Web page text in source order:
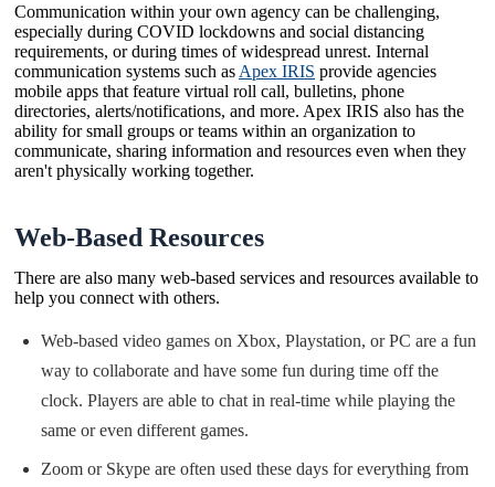
Communication within your own agency can be challenging,
especially during COVID lockdowns and social distancing
requirements, or during times of widespread unrest. Internal
communication systems such as Apex IRIS provide agencies
mobile apps that feature virtual roll call, bulletins, phone
directories, alerts/notifications, and more. Apex IRIS also has the
ability for small groups or teams within an organization to
communicate, sharing information and resources even when they
aren't physically working together.
Web-Based Resources
There are also many web-based services and resources available to
help you connect with others.
Web-based video games on Xbox, Playstation, or PC are a fun
way to collaborate and have some fun during time off the
clock. Players are able to chat in real-time while playing the
same or even different games.
Zoom or Skype are often used these days for everything from